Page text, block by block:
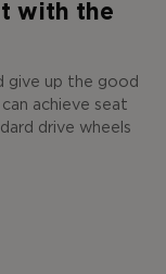
with the
give up the good
achieve seat
drive wheels